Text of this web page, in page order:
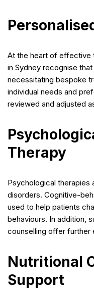
At the heart of effective
in Sydney recognise
necessitating bespoke
individual needs and
reviewed and adjusted
Therapy
Psychological therapies
disorders. Cognitive-
used to help patients
behaviours. In addition,
counselling offer further
Nutritional
Support